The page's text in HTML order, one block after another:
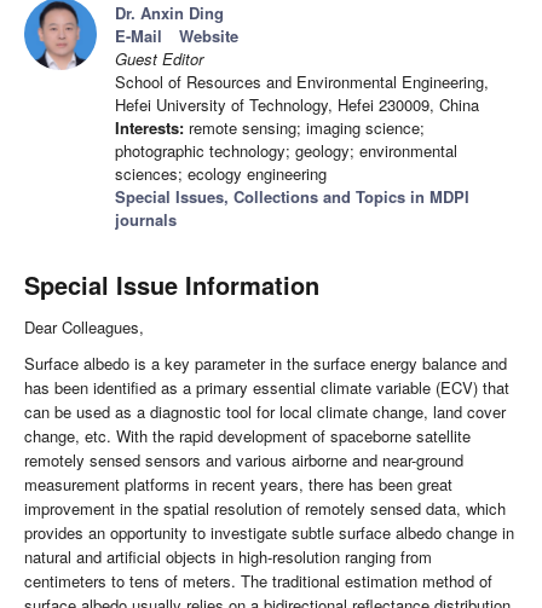
Dr. Anxin Ding
E-Mail
Website
Guest Editor
School of Resources and Environmental Engineering,
Hefei University of Technology, Hefei 230009, China
Interests: remote sensing; imaging science;
photographic technology; geology; environmental
sciences; ecology engineering
Special Issues, Collections and Topics in MDPI
journals
Special Issue Information
Dear Colleagues,
Surface albedo is a key parameter in the surface energy balance and
has been identified as a primary essential climate variable (ECV) that
can be used as a diagnostic tool for local climate change, land cover
change, etc. With the rapid development of spaceborne satellite
remotely sensed sensors and various airborne and near-ground
measurement platforms in recent years, there has been great
improvement in the spatial resolution of remotely sensed data, which
provides an opportunity to investigate subtle surface albedo change in
natural and artificial objects in high-resolution ranging from
centimeters to tens of meters. The traditional estimation method of